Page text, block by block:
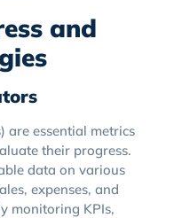
and
are essential metrics
their progress.
data on various
expenses, and
monitoring KPIs,